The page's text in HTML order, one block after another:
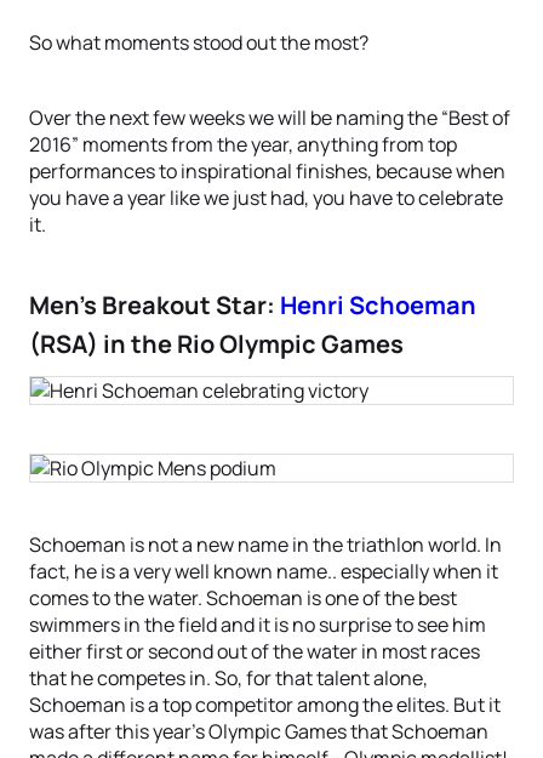
So what moments stood out the most?
Over the next few weeks we will be naming the “Best of
2016” moments from the year, anything from top
performances to inspirational finishes, because when
you have a year like we just had, you have to celebrate
it.
Men’s Breakout Star: Henri Schoeman
(RSA) in the Rio Olympic Games
Schoeman is not a new name in the triathlon world. In
fact, he is a very well known name.. especially when it
comes to the water. Schoeman is one of the best
swimmers in the field and it is no surprise to see him
either first or second out of the water in most races
that he competes in. So, for that talent alone,
Schoeman is a top competitor among the elites. But it
was after this year’s Olympic Games that Schoeman